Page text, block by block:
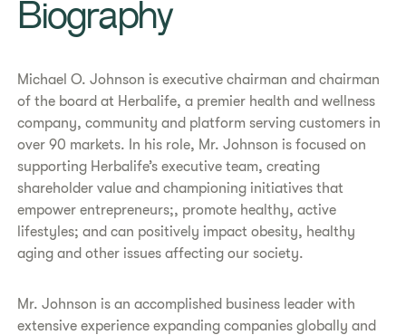
Biography
Michael O. Johnson is executive chairman and chairman
of the board at Herbalife, a premier health and wellness
company, community and platform serving customers in
over 90 markets. In his role, Mr. Johnson is focused on
supporting Herbalife’s executive team, creating
shareholder value and championing initiatives that
empower entrepreneurs;, promote healthy, active
lifestyles; and can positively impact obesity, healthy
aging and other issues affecting our society.
Mr. Johnson is an accomplished business leader with
extensive experience expanding companies globally and